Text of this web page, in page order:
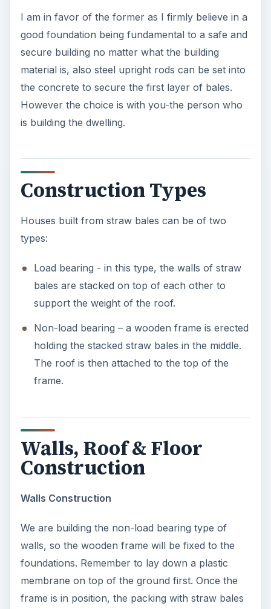
I am in favor of the former as I firmly believe in a
good foundation being fundamental to a safe and
secure building no matter what the building
material is, also steel upright rods can be set into
the concrete to secure the first layer of bales.
However the choice is with you-the person who
is building the dwelling.
Construction Types
Houses built from straw bales can be of two
types:
Load bearing - in this type, the walls of straw
bales are stacked on top of each other to
support the weight of the roof.
Non-load bearing – a wooden frame is erected
holding the stacked straw bales in the middle.
The roof is then attached to the top of the
frame.
Walls, Roof & Floor
Construction
Walls Construction
We are building the non-load bearing type of
walls, so the wooden frame will be fixed to the
foundations. Remember to lay down a plastic
membrane on top of the ground first. Once the
frame is in position, the packing with straw bales